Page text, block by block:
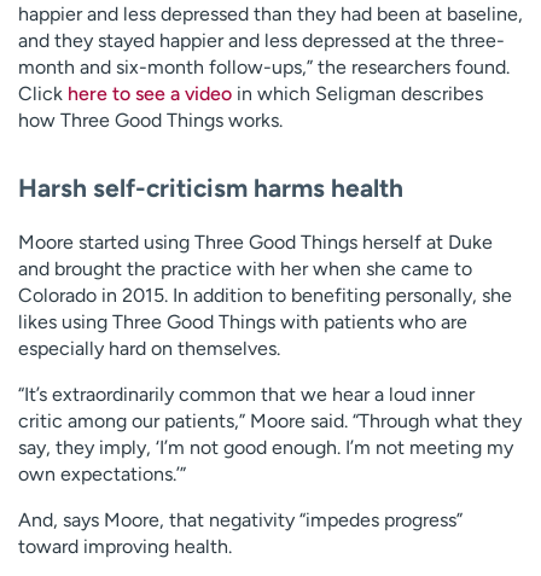
happier and less depressed than they had been at baseline,
and they stayed happier and less depressed at the three-
month and six-month follow-ups,” the researchers found.
Click here to see a video in which Seligman describes
how Three Good Things works.
Harsh self-criticism harms health
Moore started using Three Good Things herself at Duke
and brought the practice with her when she came to
Colorado in 2015. In addition to benefiting personally, she
likes using Three Good Things with patients who are
especially hard on themselves.
“It’s extraordinarily common that we hear a loud inner
critic among our patients,” Moore said. “Through what they
say, they imply, ‘I’m not good enough. I’m not meeting my
own expectations.’”
And, says Moore, that negativity “impedes progress”
toward improving health.